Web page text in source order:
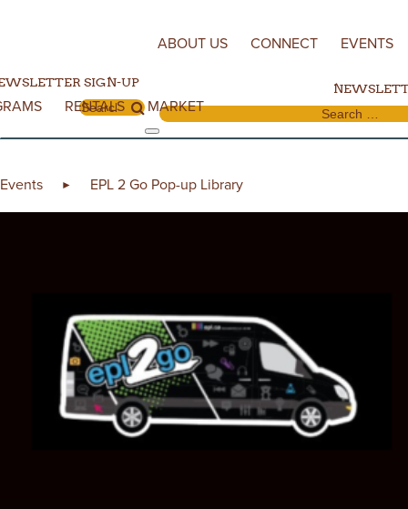
RENTALS MARKET
SIGN-UP
Search for:
ABOUT US CONNECT EVENTS
Search for:
Events ► EPL 2 Go Pop-up Library